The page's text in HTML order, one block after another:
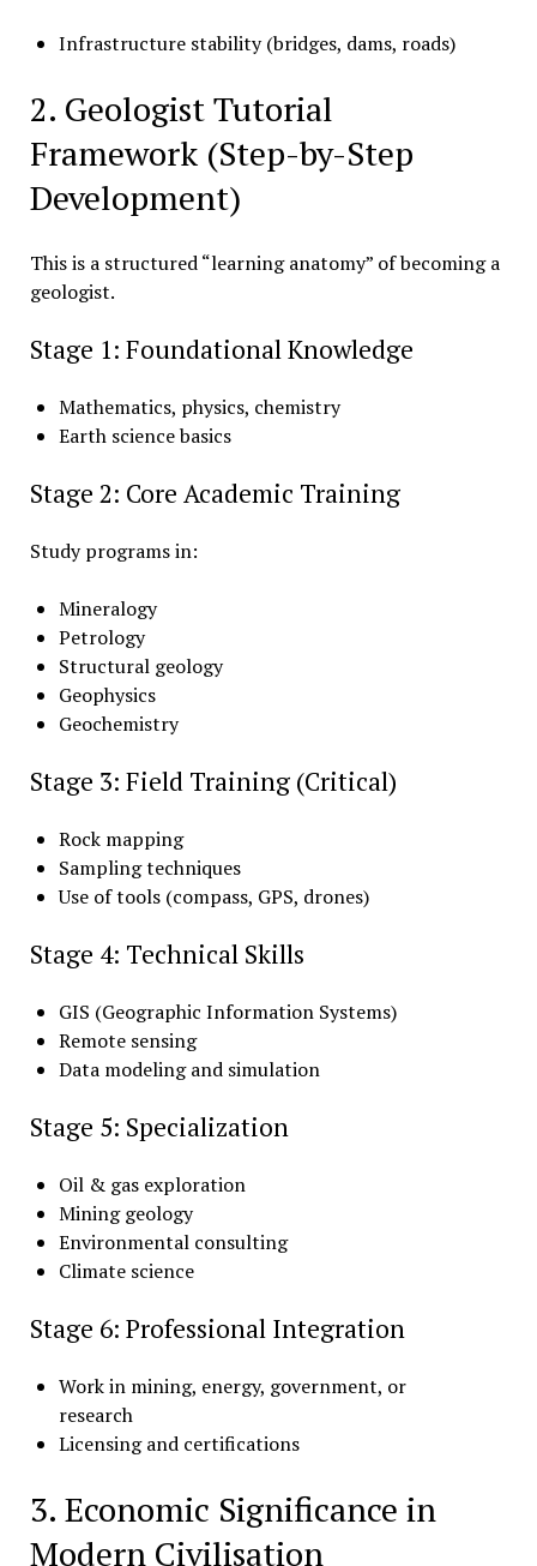
Infrastructure stability (bridges, dams, roads)
2. Geologist Tutorial
Framework (Step-by-Step
Development)
This is a structured “learning anatomy” of becoming a
geologist.
Stage 1: Foundational Knowledge
Mathematics, physics, chemistry
Earth science basics
Stage 2: Core Academic Training
Study programs in:
Mineralogy
Petrology
Structural geology
Geophysics
Geochemistry
Stage 3: Field Training (Critical)
Rock mapping
Sampling techniques
Use of tools (compass, GPS, drones)
Stage 4: Technical Skills
GIS (Geographic Information Systems)
Remote sensing
Data modeling and simulation
Stage 5: Specialization
Oil & gas exploration
Mining geology
Environmental consulting
Climate science
Stage 6: Professional Integration
Work in mining, energy, government, or
research
Licensing and certifications
3. Economic Significance in
Modern Civilisation